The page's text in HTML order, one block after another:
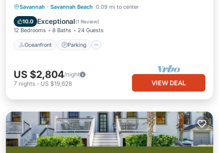
Savannah · Savannah Beach 0.09 mi to center
10.0 Exceptional(1 Review)
12 Bedrooms 8 Baths 24 Guests
Oceanfront Parking
Oceanfront Parking
Pool
Ocean View
US $2,804/night
7 nights - US $19,628 VIEW DEAL